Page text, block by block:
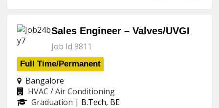
Sales Engineer – Valves/UVGI
Job Id 9811
Full Time/Permanent
Bangalore
HVAC / Air Conditioning
Graduation | B.Tech, BE